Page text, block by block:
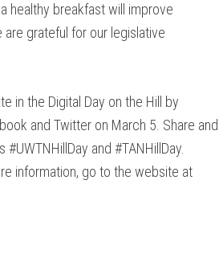
healthy breakfast will improve
grateful for our legislative
in the Digital Day on the Hill by
and Twitter on March 5. Share and
and #TANHillDay.
information, go to the website at